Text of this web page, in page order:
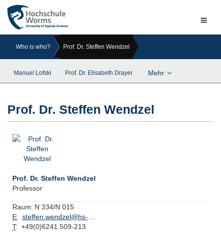
Who is who? Prof. Dr. Steffen Wendzel
Manuel Lofski Prof. Dr. Elisabeth Drayer Mehr
Prof. Dr. Steffen Wendzel
Prof. Dr. Steffen Wendzel
Professor
Raum: N 334/N 015
E:
T: +49(0)6241.509-213